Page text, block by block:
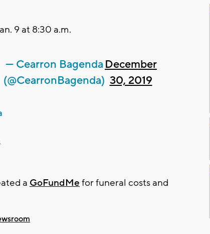
9 at 8:30 a.m.
— Cearron Bagenda
(@CearronBagenda)
December
30, 2019
a GoFundMe for funeral costs and